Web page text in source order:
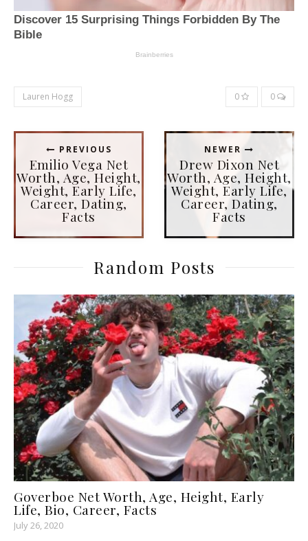
Lauren Hogg 0 0
PREVIOUS
Emilio Vega Net
Worth, Age, Height,
Weight, Early Life,
Career, Dating,
Facts
NEWER
Drew Dixon Net
Worth, Age, Height,
Weight, Early Life,
Career, Dating,
Facts
Random Posts
Goverboe Net Worth, Age, Height, Early
Life, Bio, Career, Facts
July 26, 2020